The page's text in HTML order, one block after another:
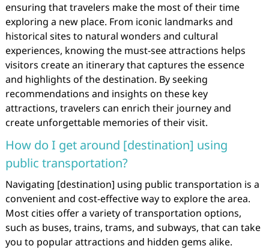
ensuring that travelers make the most of their time
exploring a new place. From iconic landmarks and
historical sites to natural wonders and cultural
experiences, knowing the must-see attractions helps
visitors create an itinerary that captures the essence
and highlights of the destination. By seeking
recommendations and insights on these key
attractions, travelers can enrich their journey and
create unforgettable memories of their visit.
How do I get around [destination] using
public transportation?
Navigating [destination] using public transportation is a
convenient and cost-effective way to explore the area.
Most cities offer a variety of transportation options,
such as buses, trains, trams, and subways, that can take
you to popular attractions and hidden gems alike.